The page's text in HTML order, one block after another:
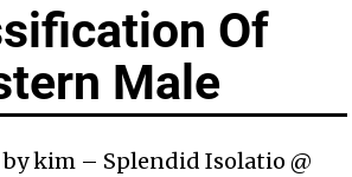
Of
Male
kim – Splendid Isolatio @